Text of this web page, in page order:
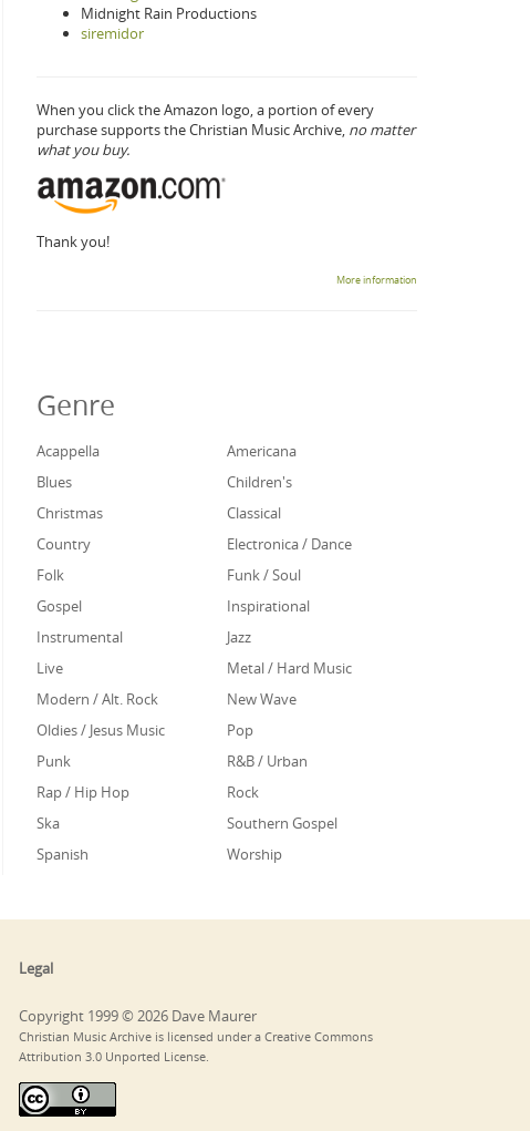
Midnight Rain Productions
siremidor
When you click the Amazon logo, a portion of every
purchase supports the Christian Music Archive, no matter
what you buy.
Thank you!
More information
Genre
Acappella
Americana
Blues
Children's
Christmas
Classical
Country
Electronica / Dance
Folk
Funk / Soul
Gospel
Inspirational
Instrumental
Jazz
Live
Metal / Hard Music
Modern / Alt. Rock
New Wave
Oldies / Jesus Music
Pop
Punk
R&B / Urban
Rap / Hip Hop
Rock
Ska
Southern Gospel
Spanish
Worship
Legal
Copyright 1999 © 2026 Dave Maurer
Christian Music Archive is licensed under a Creative Commons
Attribution 3.0 Unported License.